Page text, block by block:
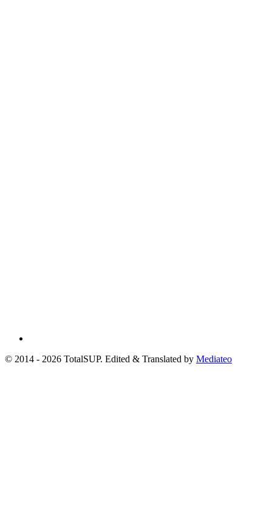
© 2014 - 2026 TotalSUP. Edited & Translated by Mediateo